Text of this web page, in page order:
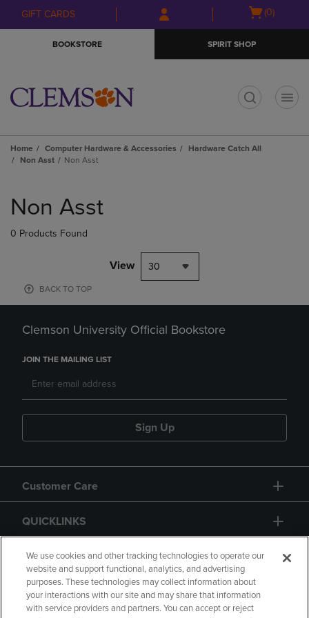
Skip
to
Skip
to
menu
GIFT CARDS
Open
(0)
BOOKSTORE SPIRIT SHOP
Home Computer Hardware & Accessories
Hardware Catch All
Non Asst
Non Asst
products
Non Asst
0 Products Found
View 30
BACK TO TOP
Clemson University Official Bookstore
JOIN THE MAILING LIST
Sign Up
Customer Care
QUICKLINKS
GIFT CARD
We use cookies and other tracking technologies to operate our
website and support functional, analytics, and advertising
purposes. These technologies may collect information about
your interactions with our site and may share that information
with service providers and partners. You can accept or reject